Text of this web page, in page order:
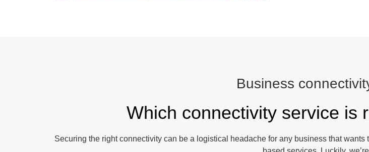
Business
Which connectivity service is
Securing the right connectivity can be a logistical headache for any business that